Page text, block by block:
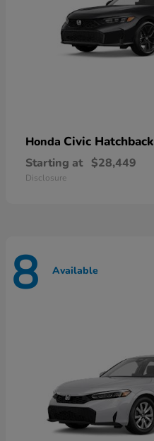
Honda Civic Hatchback
Starting at $28,449
Disclosure
8 Available